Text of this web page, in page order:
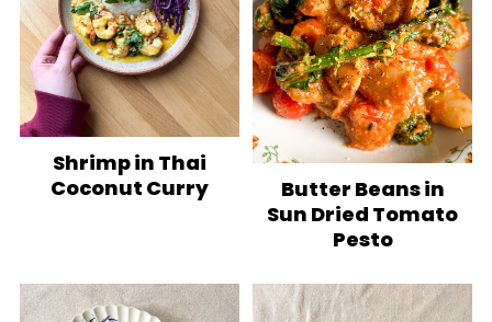
Shrimp in Thai
Coconut Curry
Butter Beans in
Sun Dried Tomato
Pesto